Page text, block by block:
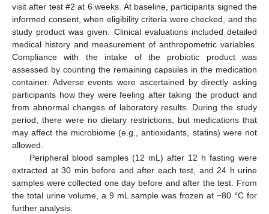
visit after test #2 at 6 weeks. At baseline, participants signed the
informed consent, when eligibility criteria were checked, and the
study product was given. Clinical evaluations included detailed
medical history and measurement of anthropometric variables.
Compliance with the intake of the probiotic product was
assessed by counting the remaining capsules in the medication
container. Adverse events were ascertained by directly asking
participants how they were feeling after taking the product and
from abnormal changes of laboratory results. During the study
period, there were no dietary restrictions, but medications that
may affect the microbiome (e.g., antioxidants, statins) were not
allowed.
Peripheral blood samples (12 mL) after 12 h fasting were
extracted at 30 min before and after each test, and 24 h urine
samples were collected one day before and after the test. From
the total urine volume, a 9 mL sample was frozen at −80 °C for
further analysis.